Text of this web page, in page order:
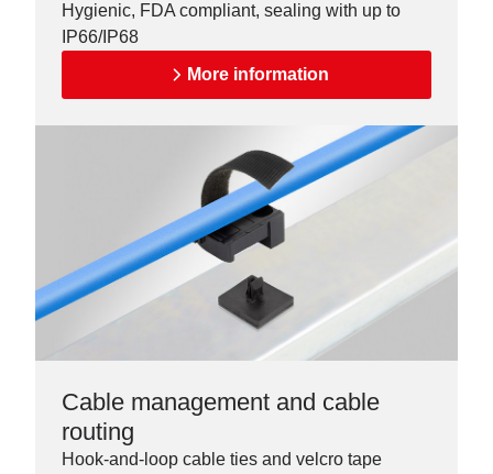
Hygienic, FDA compliant, sealing with up to
IP66/IP68
More information
Cable management and cable
routing
Hook-and-loop cable ties and velcro tape